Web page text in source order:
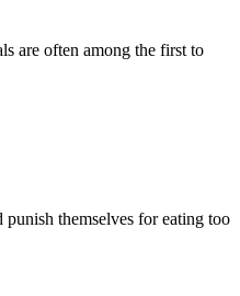
are often among the first to
themselves for eating too